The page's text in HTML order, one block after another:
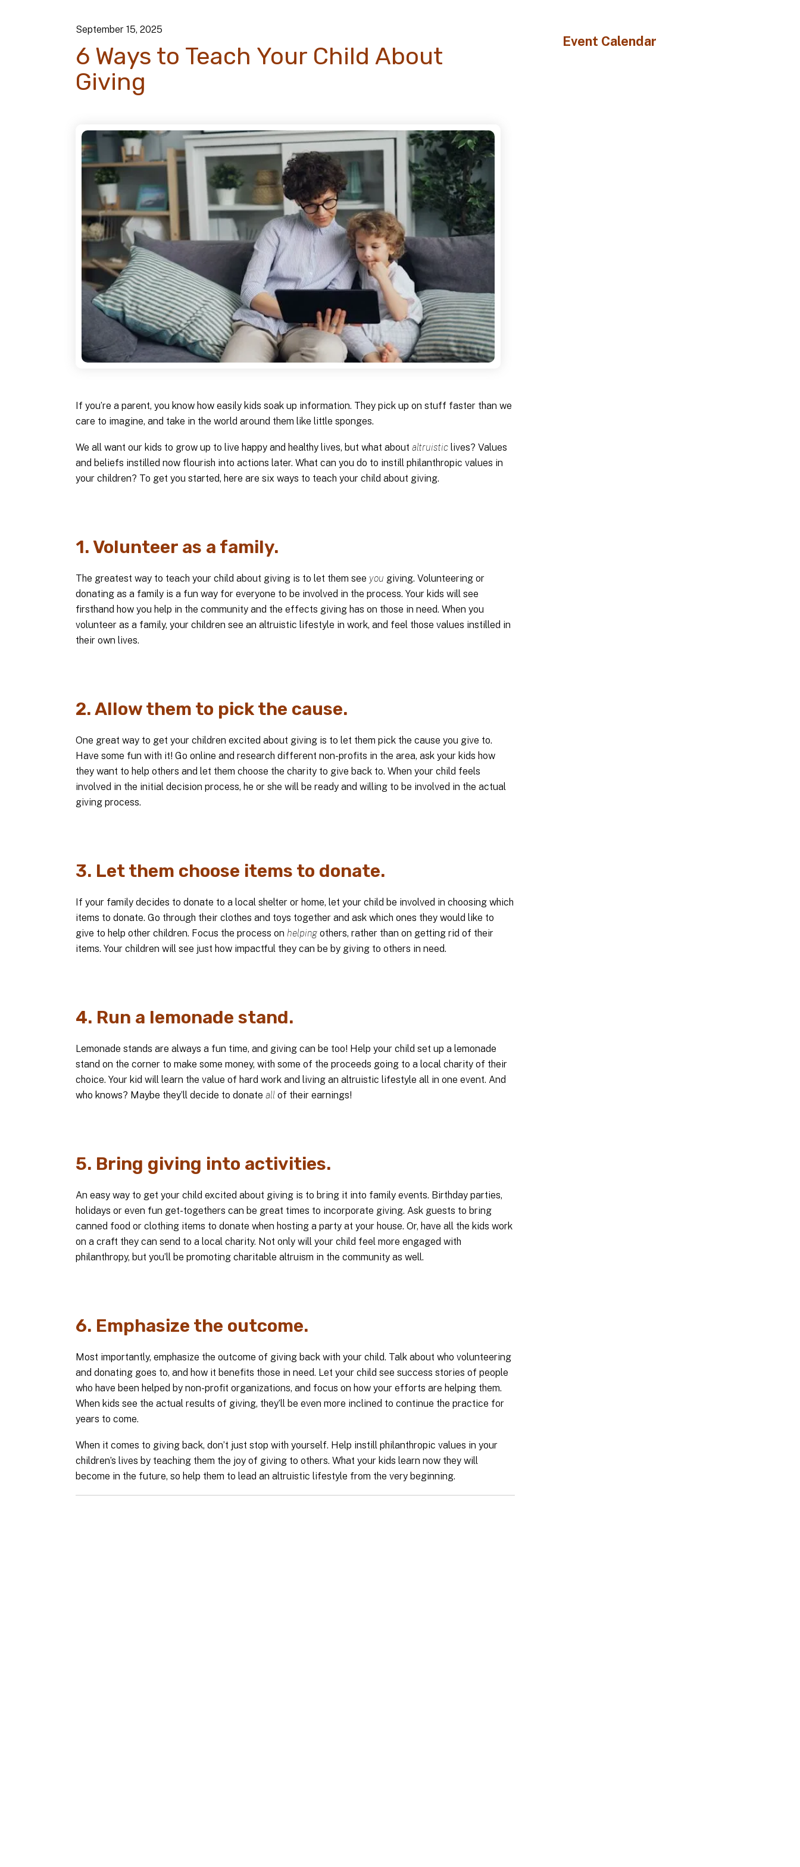
September 15, 2025
6 Ways to Teach Your Child About
Giving
If you’re a parent, you know how easily kids soak up information. They pick up on stuff faster than we
care to imagine, and take in the world around them like little sponges.
We all want our kids to grow up to live happy and healthy lives, but what about altruistic lives? Values
and beliefs instilled now flourish into actions later. What can you do to instill philanthropic values in
your children? To get you started, here are six ways to teach your child about giving.
1. Volunteer as a family.
The greatest way to teach your child about giving is to let them see you giving. Volunteering or
donating as a family is a fun way for everyone to be involved in the process. Your kids will see
firsthand how you help in the community and the effects giving has on those in need. When you
volunteer as a family, your children see an altruistic lifestyle in work, and feel those values instilled in
their own lives.
2. Allow them to pick the cause.
One great way to get your children excited about giving is to let them pick the cause you give to.
Have some fun with it! Go online and research different non-profits in the area, ask your kids how
they want to help others and let them choose the charity to give back to. When your child feels
involved in the initial decision process, he or she will be ready and willing to be involved in the actual
giving process.
3. Let them choose items to donate.
If your family decides to donate to a local shelter or home, let your child be involved in choosing which
items to donate. Go through their clothes and toys together and ask which ones they would like to
give to help other children. Focus the process on helping others, rather than on getting rid of their
items. Your children will see just how impactful they can be by giving to others in need.
4. Run a lemonade stand.
Lemonade stands are always a fun time, and giving can be too! Help your child set up a lemonade
stand on the corner to make some money, with some of the proceeds going to a local charity of their
choice. Your kid will learn the value of hard work and living an altruistic lifestyle all in one event. And
who knows? Maybe they’ll decide to donate all of their earnings!
5. Bring giving into activities.
An easy way to get your child excited about giving is to bring it into family events. Birthday parties,
holidays or even fun get-togethers can be great times to incorporate giving. Ask guests to bring
canned food or clothing items to donate when hosting a party at your house. Or, have all the kids work
on a craft they can send to a local charity. Not only will your child feel more engaged with
philanthropy, but you’ll be promoting charitable altruism in the community as well.
6. Emphasize the outcome.
Most importantly, emphasize the outcome of giving back with your child. Talk about who volunteering
and donating goes to, and how it benefits those in need. Let your child see success stories of people
who have been helped by non-profit organizations, and focus on how your efforts are helping them.
When kids see the actual results of giving, they’ll be even more inclined to continue the practice for
years to come.
When it comes to giving back, don’t just stop with yourself. Help instill philanthropic values in your
children’s lives by teaching them the joy of giving to others. What your kids learn now they will
become in the future, so help them to lead an altruistic lifestyle from the very beginning.
Event Calendar